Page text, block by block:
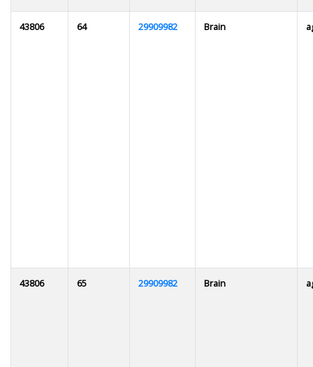
43806 64 29909982 Brain
43806 65 29909982 Brain